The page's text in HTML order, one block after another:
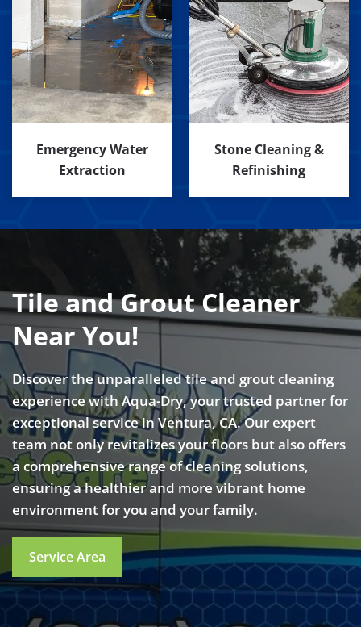
Emergency Water
Extraction
Stone Cleaning &
Refinishing
Tile and Grout Cleaner
Near You!
Discover the unparalleled tile and grout cleaning
experience with Aqua-Dry, your trusted partner for
exceptional service in Ventura, CA. Our expert
team not only revitalizes your floors but also offers
a comprehensive range of cleaning solutions,
ensuring a healthier and more vibrant home
environment for you and your family.
Service Area